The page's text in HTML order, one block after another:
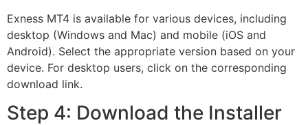
Exness MT4 is available for various devices, including
desktop (Windows and Mac) and mobile (iOS and
Android). Select the appropriate version based on your
device. For desktop users, click on the corresponding
download link.
Step 4: Download the Installer